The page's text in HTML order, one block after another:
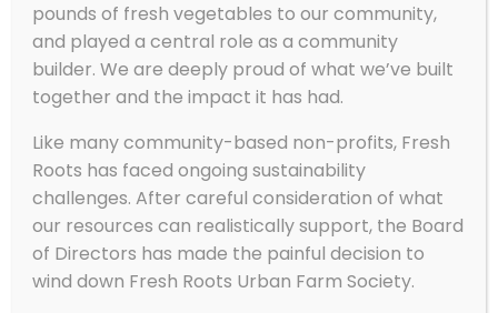
pounds of fresh vegetables to our community,
and played a central role as a community
builder. We are deeply proud of what we’ve built
together and the impact it has had.
Like many community-based non-profits, Fresh
Roots has faced ongoing sustainability
challenges. After careful consideration of what
our resources can realistically support, the Board
of Directors has made the painful decision to
wind down Fresh Roots Urban Farm Society.